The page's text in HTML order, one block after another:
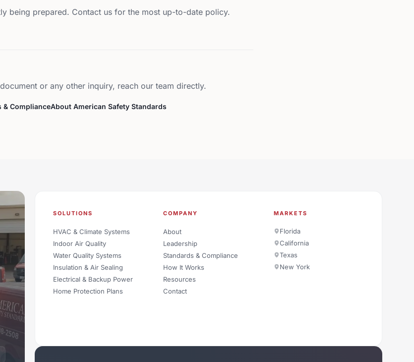
being prepared. Contact us for the most up-to-date policy.
or any other inquiry, reach our team directly.
& ComplianceAbout American Safety Standards
SOLUTIONS
HVAC & Climate Systems
Indoor Air Quality
Water Quality Systems
Insulation & Air Sealing
Electrical & Backup Power
Home Protection Plans
COMPANY
About
Leadership
Standards & Compliance
How It Works
Resources
Contact
MARKETS
Florida
California
Texas
New York